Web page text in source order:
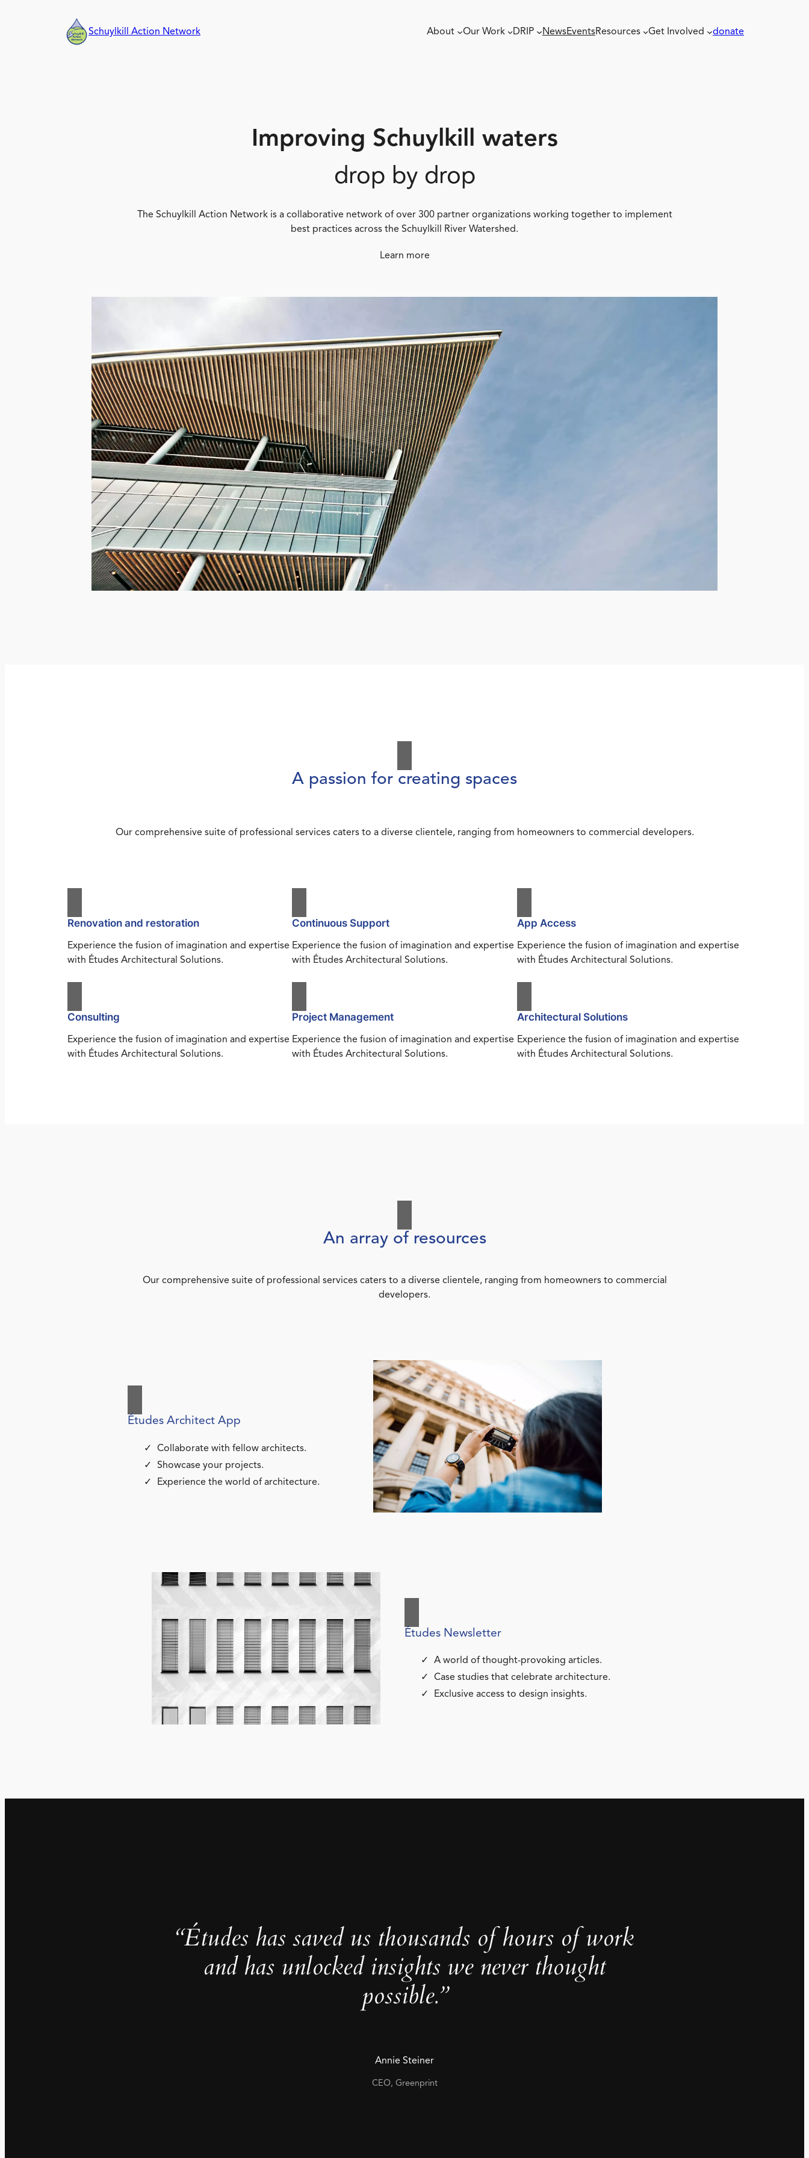
Schuylkill Action Network About Our Work DRIP NewsEventsResources Get Involved donate
Improving Schuylkill waters
drop by drop
The Schuylkill Action Network is a collaborative network of over 300 partner organizations working together to implement
best practices across the Schuylkill River Watershed.
Learn more
A passion for creating spaces
Our comprehensive suite of professional services caters to a diverse clientele, ranging from homeowners to commercial developers.
Renovation and restoration
Experience the fusion of imagination and expertise
with Études Architectural Solutions.
Continuous Support
Experience the fusion of imagination and expertise
with Études Architectural Solutions.
App Access
Experience the fusion of imagination and expertise
with Études Architectural Solutions.
Consulting
Experience the fusion of imagination and expertise
with Études Architectural Solutions.
Project Management
Experience the fusion of imagination and expertise
with Études Architectural Solutions.
Architectural Solutions
Experience the fusion of imagination and expertise
with Études Architectural Solutions.
An array of resources
Our comprehensive suite of professional services caters to a diverse clientele, ranging from homeowners to commercial
developers.
Études Architect App
Collaborate with fellow architects.
Showcase your projects.
Experience the world of architecture.
Études Newsletter
A world of thought-provoking articles.
Case studies that celebrate architecture.
Exclusive access to design insights.
“Études has saved us thousands of hours of work
and has unlocked insights we never thought
possible.”
Annie Steiner
CEO, Greenprint